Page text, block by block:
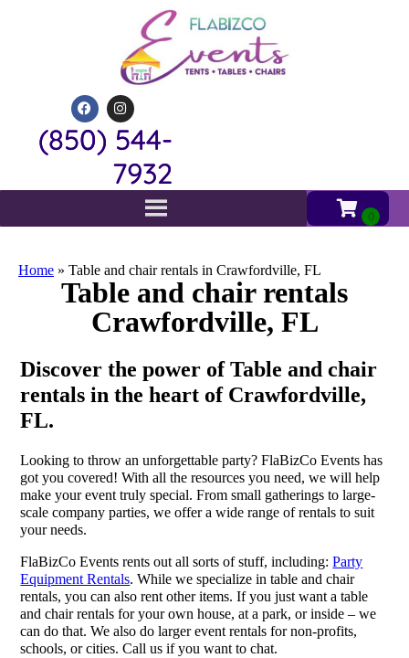
(850) 544-
7932
Home » Table and chair rentals in Crawfordville, FL
Table and chair rentals
Crawfordville, FL
Discover the power of Table and chair
rentals in the heart of Crawfordville,
FL.
Looking to throw an unforgettable party? FlaBizCo Events has
got you covered! With all the resources you need, we will help
make your event truly special. From small gatherings to large-
scale company parties, we offer a wide range of rentals to suit
your needs.
FlaBizCo Events rents out all sorts of stuff, including:Party
Equipment Rentals. While we specialize in table and chair
rentals, you can also rent other items. If you just want a table
and chair rentals for your own house, at a park, or inside – we
can do that. We also do larger event rentals for non-profits,
schools, or cities. Call us if you want to chat.